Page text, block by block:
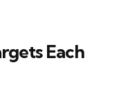
Each